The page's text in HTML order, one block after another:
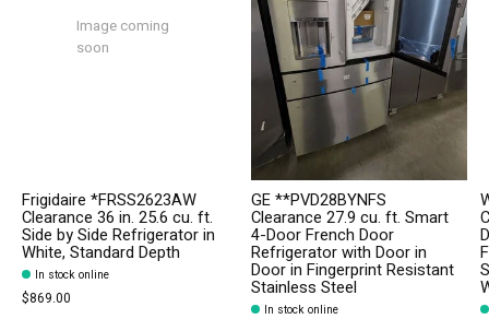
Image coming
soon
Frigidaire *FRSS2623AW
Clearance 36 in. 25.6 cu. ft.
Side by Side Refrigerator in
White, Standard Depth
In stock online
$869.00
GE **PVD28BYNFS
Clearance 27.9 cu. ft. Smart
4-Door French Door
Refrigerator with Door in
Door in Fingerprint Resistant
Stainless Steel
In stock online